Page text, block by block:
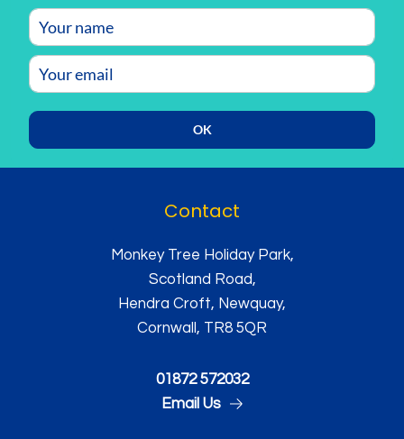
OK
Contact
Monkey Tree Holiday Park,
Scotland Road,
Hendra Croft, Newquay,
Cornwall, TR8 5QR
01872 572032
Email Us